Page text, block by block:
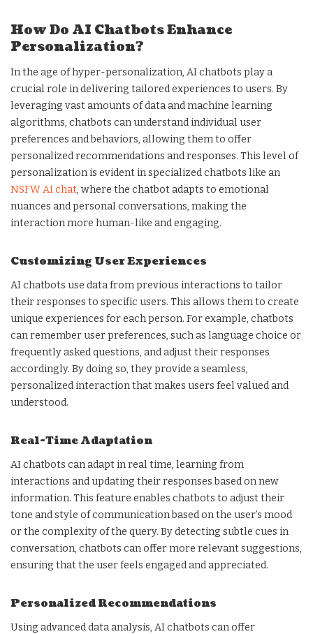
How Do AI Chatbots Enhance
Personalization?
In the age of hyper-personalization, AI chatbots play a
crucial role in delivering tailored experiences to users. By
leveraging vast amounts of data and machine learning
algorithms, chatbots can understand individual user
preferences and behaviors, allowing them to offer
personalized recommendations and responses. This level of
personalization is evident in specialized chatbots like an
NSFW AI chat, where the chatbot adapts to emotional
nuances and personal conversations, making the
interaction more human-like and engaging.
Customizing User Experiences
AI chatbots use data from previous interactions to tailor
their responses to specific users. This allows them to create
unique experiences for each person. For example, chatbots
can remember user preferences, such as language choice or
frequently asked questions, and adjust their responses
accordingly. By doing so, they provide a seamless,
personalized interaction that makes users feel valued and
understood.
Real-Time Adaptation
AI chatbots can adapt in real time, learning from
interactions and updating their responses based on new
information. This feature enables chatbots to adjust their
tone and style of communication based on the user’s mood
or the complexity of the query. By detecting subtle cues in
conversation, chatbots can offer more relevant suggestions,
ensuring that the user feels engaged and appreciated.
Personalized Recommendations
Using advanced data analysis, AI chatbots can offer